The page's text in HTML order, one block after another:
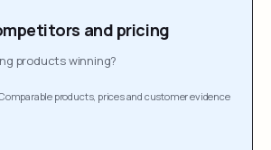
and pricing
products winning?
products, prices and customer evidence